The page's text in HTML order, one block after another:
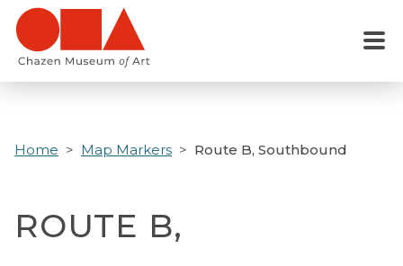
Skip
main
Menu
Home Map Markers Route B, Southbound
ROUTE B,